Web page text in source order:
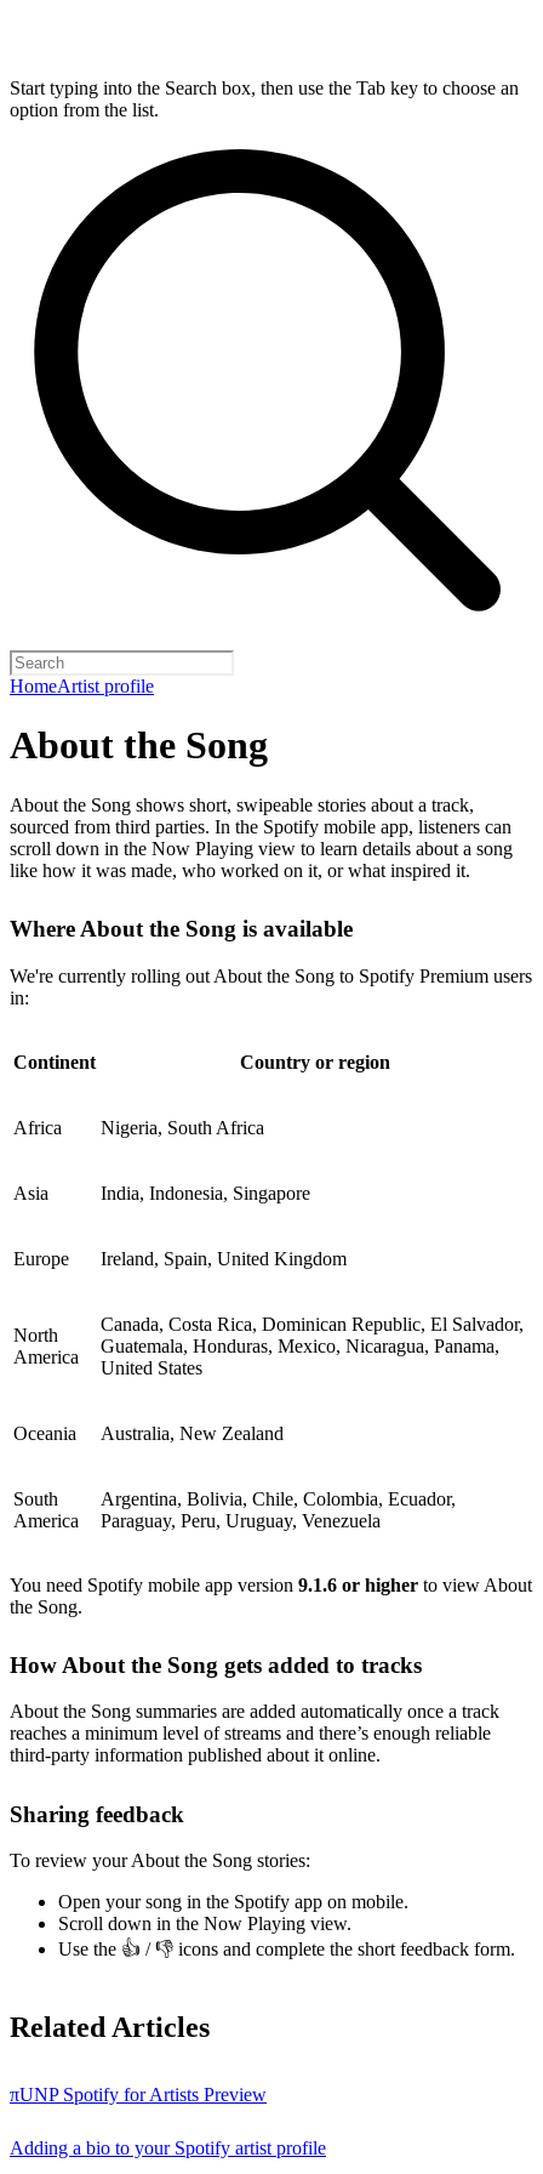
Start typing into the Search box, then use the Tab key to choose an
option from the list.
HomeArtist profile
About the Song
About the Song shows short, swipeable stories about a track,
sourced from third parties. In the Spotify mobile app, listeners can
scroll down in the Now Playing view to learn details about a song
like how it was made, who worked on it, or what inspired it.
Where About the Song is available
We're currently rolling out About the Song to Spotify Premium users
in:
Continent Country or region
Africa Nigeria, South Africa
Asia India, Indonesia, Singapore
Europe Ireland, Spain, United Kingdom
North
America
Canada, Costa Rica, Dominican Republic, El Salvador,
Guatemala, Honduras, Mexico, Nicaragua, Panama,
United States
Oceania Australia, New Zealand
South
America
Argentina, Bolivia, Chile, Colombia, Ecuador,
Paraguay, Peru, Uruguay, Venezuela
You need Spotify mobile app version 9.1.6 or higher to view About
the Song.
How About the Song gets added to tracks
About the Song summaries are added automatically once a track
reaches a minimum level of streams and there’s enough reliable
third-party information published about it online.
Sharing feedback
To review your About the Song stories:
Open your song in the Spotify app on mobile.
Scroll down in the Now Playing view.
Use the 👍 / 👎 icons and complete the short feedback form.
Related Articles
πUNP Spotify for Artists Preview
Adding a bio to your Spotify artist profile